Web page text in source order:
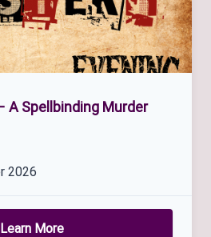
A Spellbinding Murder
2026
Learn More